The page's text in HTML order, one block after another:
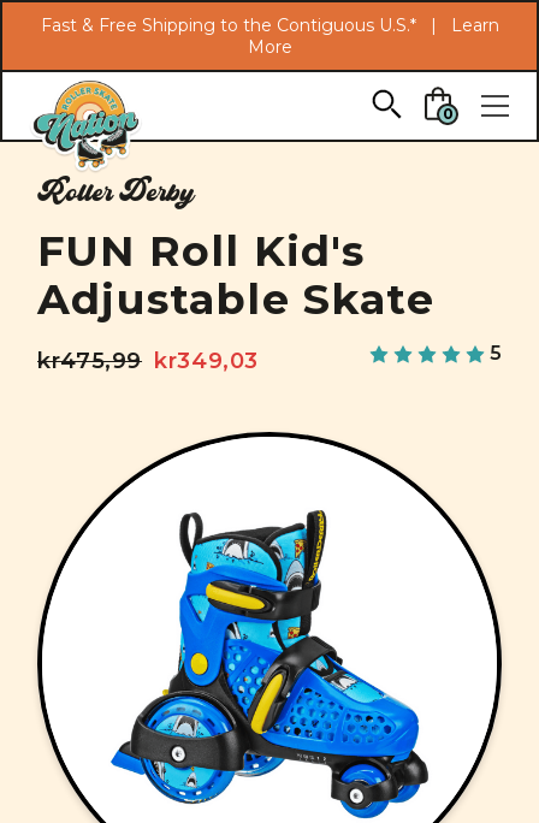
Skip to main content
Fast & Free Shipping to the Contiguous U.S.* |
Learn
More
0
Roller Derby
FUN Roll Kid's
Adjustable Skate
kr475,99 kr349,03 5